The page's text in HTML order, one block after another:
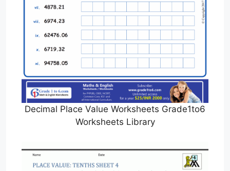
Decimal Place Value Worksheets Grade1to6
Worksheets Library